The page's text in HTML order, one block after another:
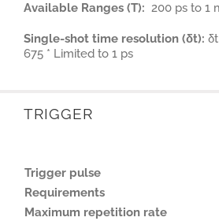
Available Ranges (T): 200 ps to 1
Single-shot time resolution (δt):
675 * Limited to 1 ps
TRIGGER
Trigger pulse
Requirements
Maximum repetition rate